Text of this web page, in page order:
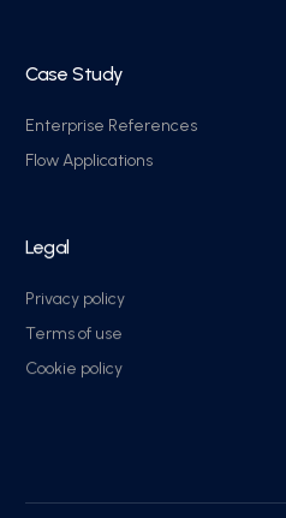
Case Study
Enterprise References
Flow Applications
Legal
Privacy policy
Terms of use
Cookie policy